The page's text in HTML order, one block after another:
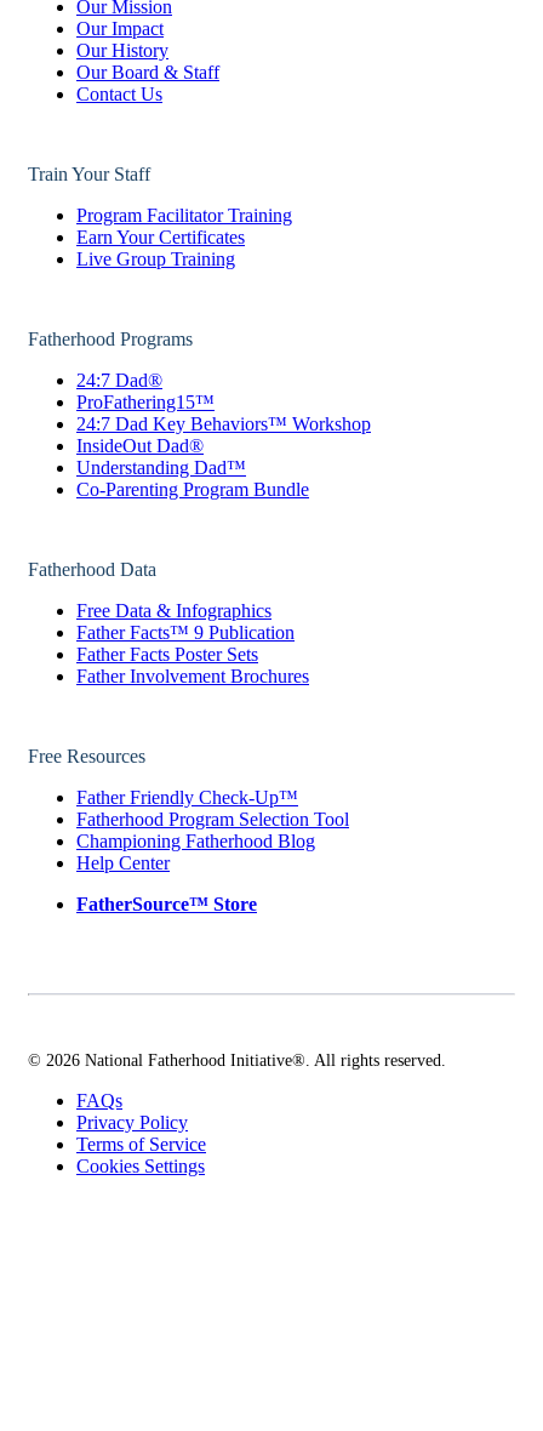
Our Mission
Our Impact
Our History
Our Board & Staff
Contact Us
Train Your Staff
Program Facilitator Training
Earn Your Certificates
Live Group Training
Fatherhood Programs
24:7 Dad®
ProFathering15™
24:7 Dad Key Behaviors™ Workshop
InsideOut Dad®
Understanding Dad™
Co-Parenting Program Bundle
Fatherhood Data
Free Data & Infographics
Father Facts™ 9 Publication
Father Facts Poster Sets
Father Involvement Brochures
Free Resources
Father Friendly Check-Up™
Fatherhood Program Selection Tool
Championing Fatherhood Blog
Help Center
FatherSource™ Store
© 2026 National Fatherhood Initiative®. All rights reserved.
FAQs
Privacy Policy
Terms of Service
Cookies Settings